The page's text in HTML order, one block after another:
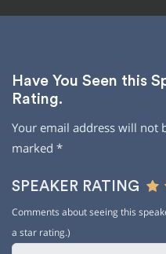
Have You Seen this
Rating.
Your email address will not
marked *
SPEAKER RATING
Comments about seeing this
a star rating.)